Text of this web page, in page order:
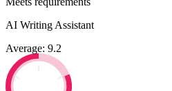
AI Writing Assistant
Average: 9.2